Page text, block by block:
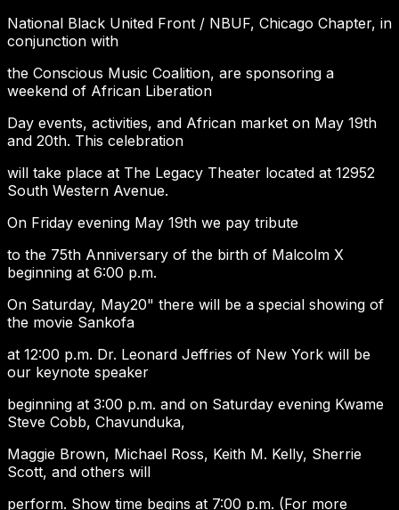
National Black United Front / NBUF, Chicago Chapter, in
conjunction with
the Conscious Music Coalition, are sponsoring a
weekend of African Liberation
Day events, activities, and African market on May 19th
and 20th. This celebration
will take place at The Legacy Theater located at 12952
South Western Avenue.
On Friday evening May 19th we pay tribute
to the 75th Anniversary of the birth of Malcolm X
beginning at 6:00 p.m.
On Saturday, May20" there will be a special showing of
the movie Sankofa
at 12:00 p.m. Dr. Leonard Jeffries of New York will be
our keynote speaker
beginning at 3:00 p.m. and on Saturday evening Kwame
Steve Cobb, Chavunduka,
Maggie Brown, Michael Ross, Keith M. Kelly, Sherrie
Scott, and others will
perform. Show time begins at 7:00 p.m. (For more